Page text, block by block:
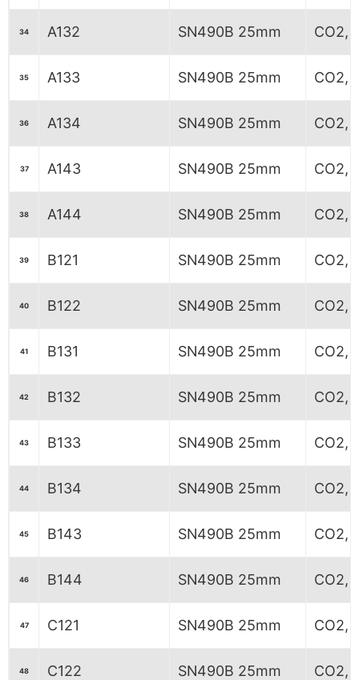
34 A132 SN490B 25mm CO2,
35 A133 SN490B 25mm CO2,
36 A134 SN490B 25mm CO2,
37 A143 SN490B 25mm CO2,
38 A144 SN490B 25mm CO2,
39 B121 SN490B 25mm CO2,
40 B122 SN490B 25mm CO2,
41 B131 SN490B 25mm CO2,
42 B132 SN490B 25mm CO2,
43 B133 SN490B 25mm CO2,
44 B134 SN490B 25mm CO2,
45 B143 SN490B 25mm CO2,
46 B144 SN490B 25mm CO2,
47 C121 SN490B 25mm CO2,
48 C122 SN490B 25mm CO2,